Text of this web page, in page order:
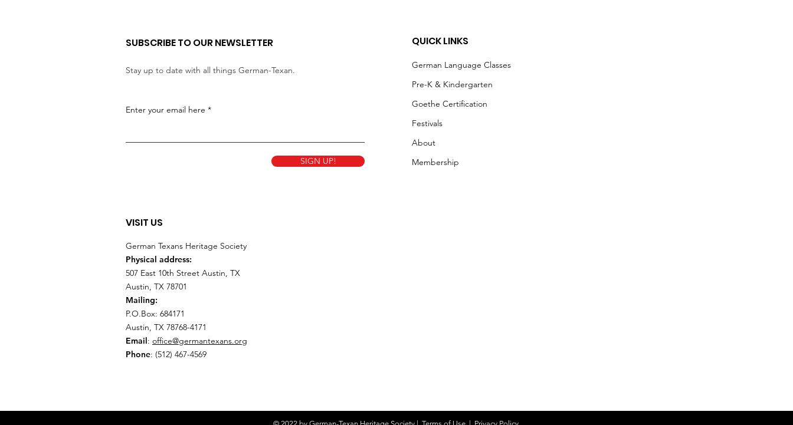
SUBSCRIBE TO OUR NEWSLETTER
Stay up to date with all things German-Texan.
Enter your email here
SIGN UP!
VISIT US
German Texans Heritage Society
Physical address:
507 East 10th Street Austin, TX
Austin, TX 78701
Mailing:
P.O.Box: 684171
Austin, TX 78768-4171
Email: office@germantexans.org
Phone: (512) 467-4569
QUICK LINKS
German Language Classes
Pre-K & Kindergarten
Goethe Certification
Festivals
About
Membership